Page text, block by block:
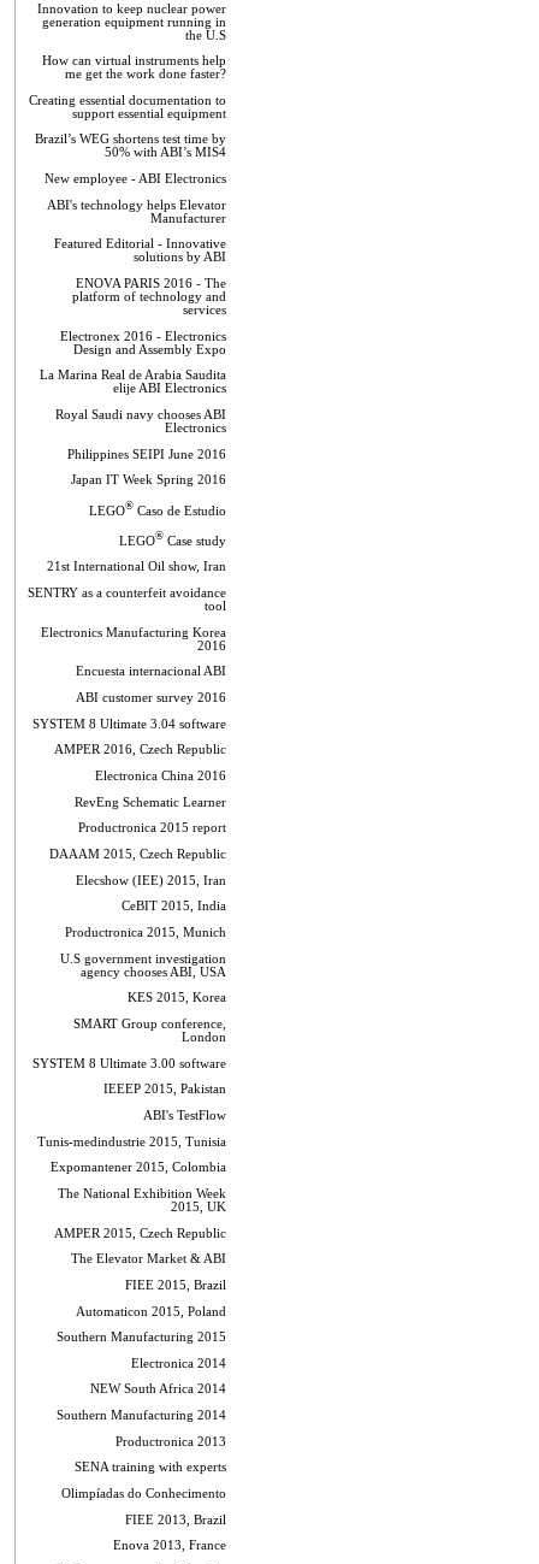
Innovation to keep nuclear power
generation equipment running in
the U.S
How can virtual instruments help
me get the work done faster?
Creating essential documentation to
support essential equipment
Brazil’s WEG shortens test time by
50% with ABI’s MIS4
New employee - ABI Electronics
ABI's technology helps Elevator
Manufacturer
Featured Editorial - Innovative
solutions by ABI
ENOVA PARIS 2016 - The
platform of technology and
services
Electronex 2016 - Electronics
Design and Assembly Expo
La Marina Real de Arabia Saudita
elije ABI Electronics
Royal Saudi navy chooses ABI
Electronics
Philippines SEIPI June 2016
Japan IT Week Spring 2016
LEGO®Caso de Estudio
LEGO®Case study
21st International Oil show, Iran
SENTRY as a counterfeit avoidance
tool
Electronics Manufacturing Korea
2016
Encuesta internacional ABI
ABI customer survey 2016
SYSTEM 8 Ultimate 3.04 software
AMPER 2016, Czech Republic
Electronica China 2016
RevEng Schematic Learner
Productronica 2015 report
DAAAM 2015, Czech Republic
Elecshow (IEE) 2015, Iran
CeBIT 2015, India
Productronica 2015, Munich
U.S government investigation
agency chooses ABI, USA
KES 2015, Korea
SMART Group conference,
London
SYSTEM 8 Ultimate 3.00 software
IEEEP 2015, Pakistan
ABI's TestFlow
Tunis-medindustrie 2015, Tunisia
Expomantener 2015, Colombia
The National Exhibition Week
2015, UK
AMPER 2015, Czech Republic
The Elevator Market & ABI
FIEE 2015, Brazil
Automaticon 2015, Poland
Southern Manufacturing 2015
Electronica 2014
NEW South Africa 2014
Southern Manufacturing 2014
Productronica 2013
SENA training with experts
Olimpíadas do Conhecimento
FIEE 2013, Brazil
Enova 2013, France